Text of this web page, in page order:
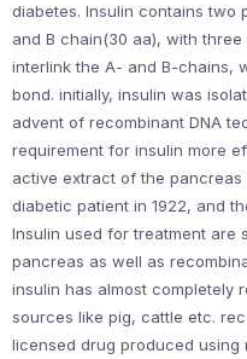
diabetes. Insulin contains two
and B chain(30 aa), with
interlink the A- and B-chains,
bond. initially, insulin was
advent of recombinant DNA
requirement for insulin more
active extract of the
diabetic patient in 1922, and
Insulin used for treatment are
pancreas as well as
insulin has almost completely
sources like pig, cattle etc.
licensed drug produced using